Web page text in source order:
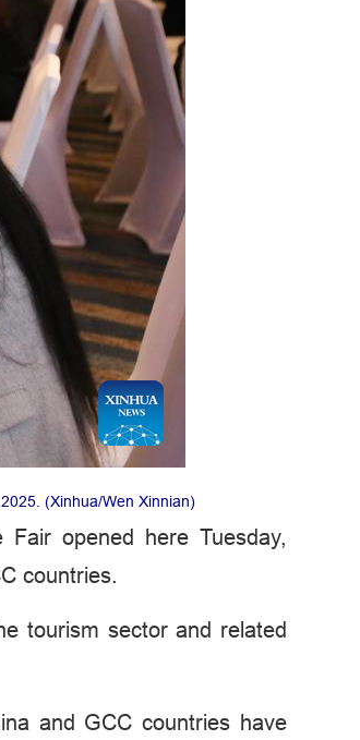
(Xinhua/Wen Xinnian)
opened here Tuesday,
countries.
tourism sector and related
and GCC countries have